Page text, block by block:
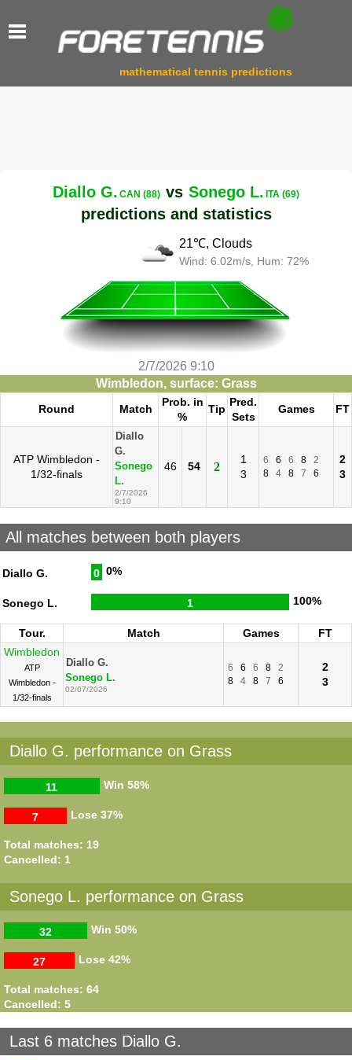
mathematical tennis predictions
Diallo G. CAN (88) vs Sonego L. ITA (69)
predictions and statistics
21℃, Clouds
Wind: 6.02m/s, Hum: 72%
2/7/2026 9:10
Wimbledon, surface: Grass
Round Match
Prob. in
%
Tip
Pred.
Sets
Games FT
ATP Wimbledon -
1/32-finals
Diallo
G.
Sonego
L.
2/7/2026
9:10
46 54 2
1
3
6 6 6 8
2
8
4 8 7 6
2
3
All matches between both players
Diallo G. 0 0%
Sonego L. 1 100%
Tour. Match Games
FT
Wimbledon
ATP
Wimbledon -
1/32-finals
Diallo G.
Sonego L.
02/07/2026
6 6 6 8
2
8
4 8 7 6
2
3
Diallo G. performance on Grass
Win
11 58%
Lose
7 37%
Total matches: 19
Cancelled: 1
Sonego L. performance on Grass
Win
32 50%
Lose
27 42%
Total matches: 64
Cancelled: 5
Last 6 matches Diallo G.